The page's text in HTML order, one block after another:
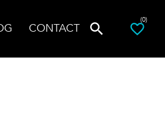
CONTACT
(0)